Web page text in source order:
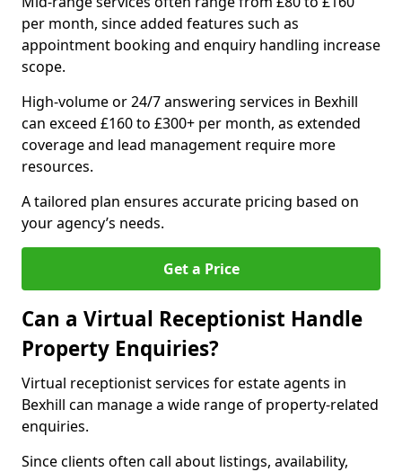
per month, since added features such as
appointment booking and enquiry handling increase
scope.
High-volume or 24/7 answering services in Bexhill
can exceed £160 to £300+ per month, as extended
coverage and lead management require more
resources.
A tailored plan ensures accurate pricing based on
your agency’s needs.
Get a Price
Can a Virtual Receptionist Handle
Property Enquiries?
Virtual receptionist services for estate agents in
Bexhill can manage a wide range of property-related
enquiries.
Since clients often call about listings, availability,